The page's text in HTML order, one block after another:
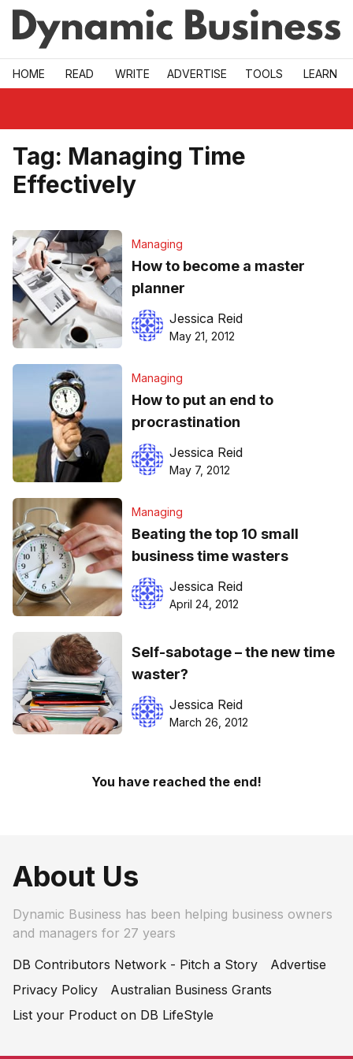
Skip to main
HOME READ WRITE ADVERTISE TOOLS LEARN
Tag: Managing Time
Effectively
Managing
How to become a master
planner
Jessica Reid
May 21, 2012
Managing
How to put an end to
procrastination
Jessica Reid
May 7, 2012
Managing
Beating the top 10 small
business time wasters
Jessica Reid
April 24, 2012
Self-sabotage – the new time
waster?
Jessica Reid
March 26, 2012
You have reached the end!
About Us
Dynamic Business has been helping business owners
and managers for 27 years
DB Contributors Network - Pitch a Story
Advertise
Privacy Policy
Australian Business Grants
List your Product on DB LifeStyle